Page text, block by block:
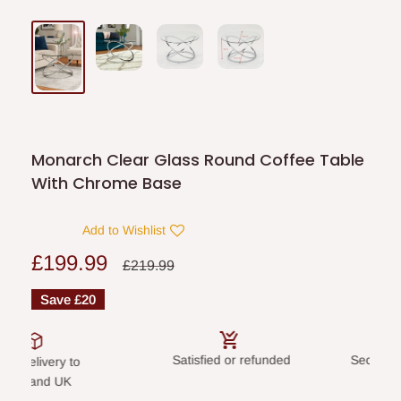
Monarch Clear Glass Round Coffee Table
With Chrome Base
Add to Wishlist
Sale
price
£199.99
Regular
£219.99
Save £20
to
UK
Satisfied or refunded Secure